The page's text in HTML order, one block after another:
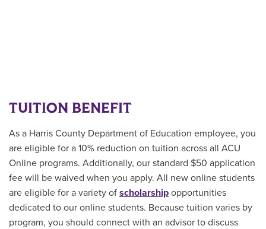
TUITION BENEFIT
As a Harris County Department of Education employee, you
are eligible for a 10% reduction on tuition across all ACU
Online programs. Additionally, our standard $50 application
fee will be waived when you apply. All new online students
are eligible for a variety of scholarship opportunities
dedicated to our online students. Because tuition varies by
program, you should connect with an advisor to discuss